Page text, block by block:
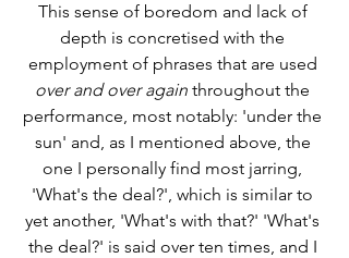
This sense of boredom and lack of
depth is concretised with the
employment of phrases that are used
over and over again throughout the
performance, most notably: 'under the
sun' and, as I mentioned above, the
one I personally find most jarring,
'What's the deal?', which is similar to
yet another, 'What's with that?' 'What's
the deal?' is said over ten times, and I